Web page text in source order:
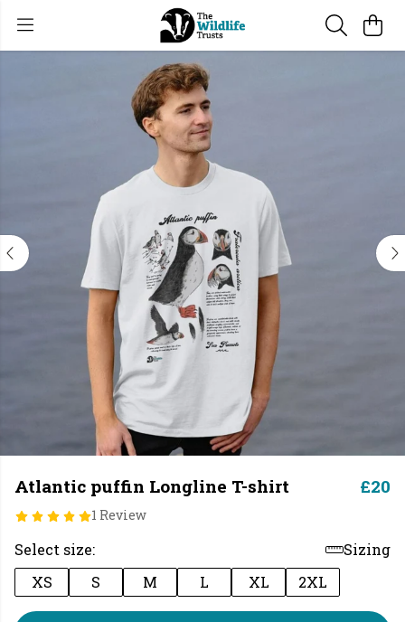
Atlantic puffin Longline T-shirt
1 Review
£20
Select size:
Sizing
XS
S M L XL 2XL